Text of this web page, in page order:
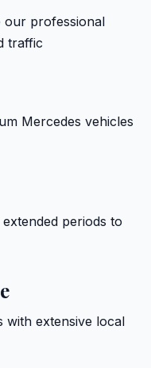
our professional
traffic
Mercedes vehicles
periods to
with extensive local